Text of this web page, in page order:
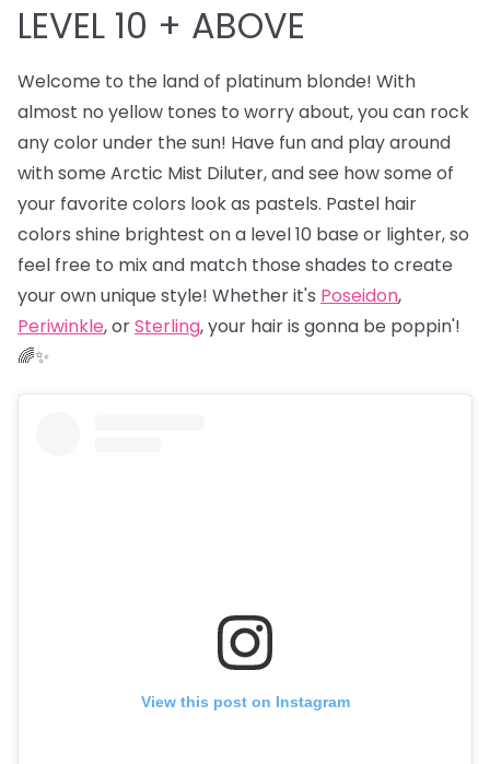
LEVEL 10 + ABOVE
Welcome to the land of platinum blonde! With
almost no yellow tones to worry about, you can rock
any color under the sun! Have fun and play around
with some Arctic Mist Diluter, and see how some of
your favorite colors look as pastels. Pastel hair
colors shine brightest on a level 10 base or lighter, so
feel free to mix and match those shades to create
your own unique style! Whether it's Poseidon,
Periwinkle, orSterling, your hair is gonna be poppin'!
🌈✨
View this post on Instagram